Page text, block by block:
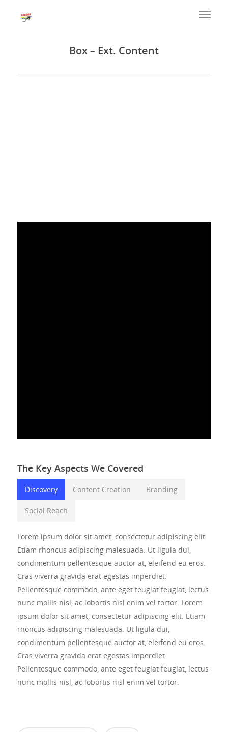
Box – Ext. Content
The Key Aspects We Covered
Discovery Content Creation Branding
Social Reach
Lorem ipsum dolor sit amet, consectetur adipiscing elit.
Etiam rhoncus adipiscing malesuada. Ut ligula dui,
condimentum pellentesque auctor at, eleifend eu eros.
Cras viverra gravida erat egestas imperdiet.
Pellentesque commodo, ante eget feugiat feugiat, lectus
nunc mollis nisl, ac lobortis nisl enim vel tortor. Lorem
ipsum dolor sit amet, consectetur adipiscing elit. Etiam
rhoncus adipiscing malesuada. Ut ligula dui,
condimentum pellentesque auctor at, eleifend eu eros.
Cras viverra gravida erat egestas imperdiet.
Pellentesque commodo, ante eget feugiat feugiat, lectus
nunc mollis nisl, ac lobortis nisl enim vel tortor.